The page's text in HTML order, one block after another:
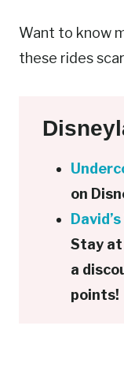
Want to know
these rides
on
Stay at
a
points!